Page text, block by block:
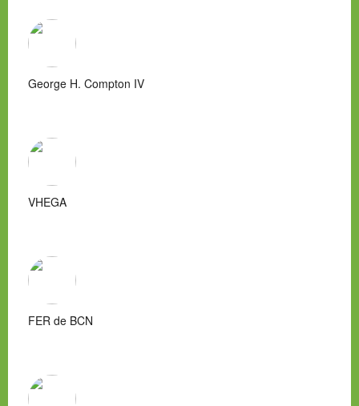
George H. Compton IV
VHEGA
FER de BCN